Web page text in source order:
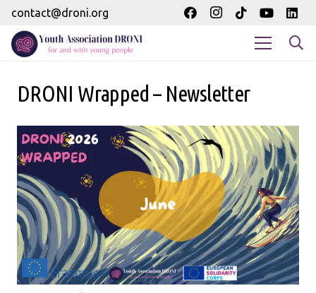
contact@droni.org
DRONI Wrapped – Newsletter